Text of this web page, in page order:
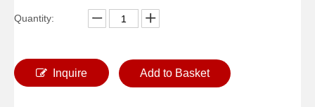
Quantity:
Inquire Add to Basket